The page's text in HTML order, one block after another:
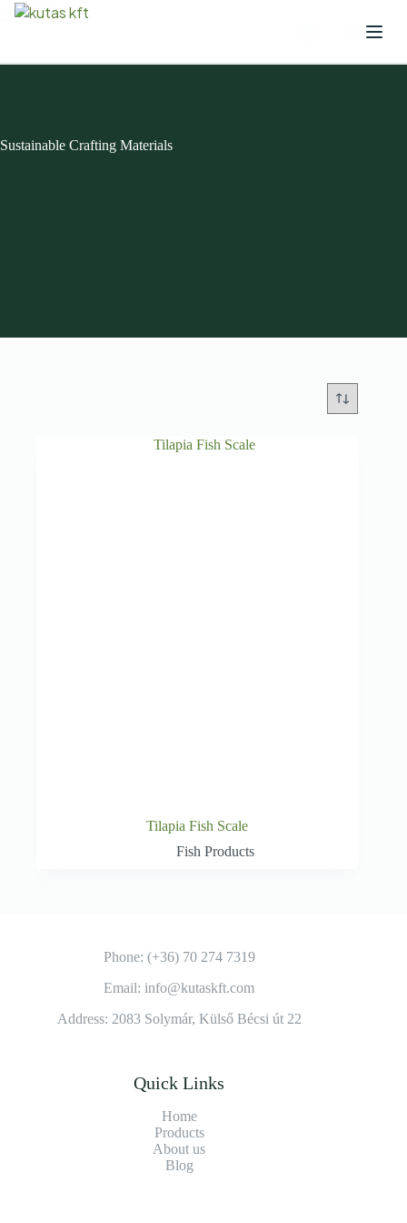
Sustainable Crafting Materials
Tilapia Fish Scale
Fish Products
Phone: (+36) 70 274 7319
Email: info@kutaskft.com
Address: 2083 Solymár, Külső Bécsi út 22
Quick Links
Home
Products
About us
Blog